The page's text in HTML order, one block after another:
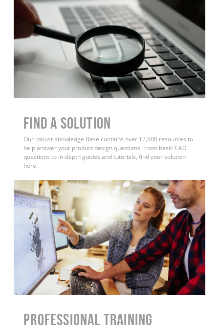
Find a Solution
Our robust Knowledge Base contains over 12,000 resources to
help answer your product design questions. From basic CAD
questions to in-depth guides and tutorials, find your solution
here.
PROFESSIONAL TRAINING